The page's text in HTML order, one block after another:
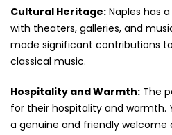
Cultural Heritage: Naples has
with theaters, galleries, and
made significant contributions
classical music.
Hospitality and Warmth: The
for their hospitality and warmth.
a genuine and friendly welcome